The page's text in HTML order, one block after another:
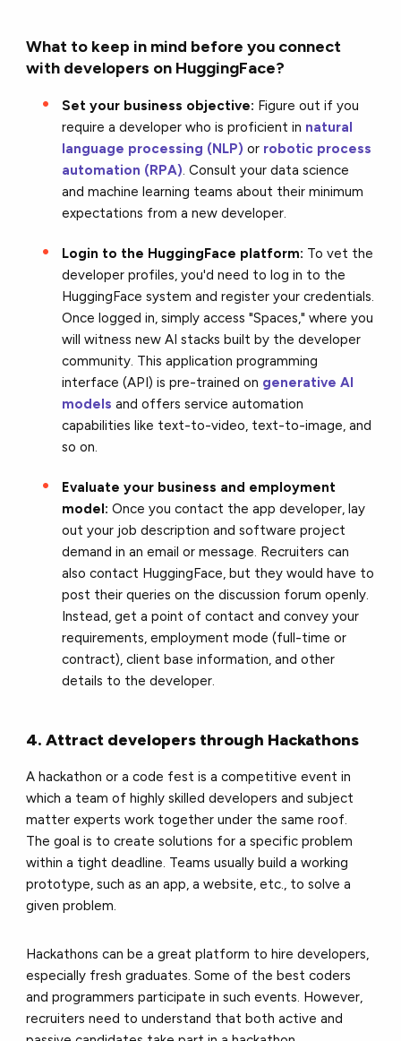
What to keep in mind before you connect
with developers on HuggingFace?
Set your business objective: Figure out if you
require a developer who is proficient in natural
language processing (NLP)or robotic process
automation (RPA). Consult your data science
and machine learning teams about their minimum
expectations from a new developer.
Login to the HuggingFace platform: To vet the
developer profiles, you'd need to log in to the
HuggingFace system and register your credentials.
Once logged in, simply access "Spaces," where you
will witness new AI stacks built by the developer
community. This application programming
interface (API) is pre-trained on generative AI
models and offers service automation
capabilities like text-to-video, text-to-image, and
so on.
Evaluate your business and employment
model:Once you contact the app developer, lay
out your job description and software project
demand in an email or message. Recruiters can
also contact HuggingFace, but they would have to
post their queries on the discussion forum openly.
Instead, get a point of contact and convey your
requirements, employment mode (full-time or
contract), client base information, and other
details to the developer.
4. Attract developers through Hackathons
A hackathon or a code fest is a competitive event in
which a team of highly skilled developers and subject
matter experts work together under the same roof.
The goal is to create solutions for a specific problem
within a tight deadline. Teams usually build a working
prototype, such as an app, a website, etc., to solve a
given problem.
Hackathons can be a great platform to hire developers,
especially fresh graduates. Some of the best coders
and programmers participate in such events. However,
recruiters need to understand that both active and